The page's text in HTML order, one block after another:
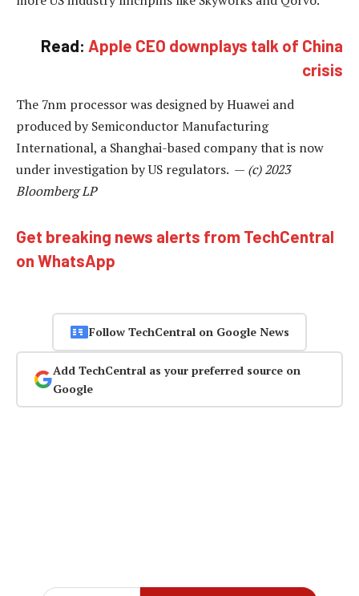
Read: Apple CEO downplays talk of China
crisis
The 7nm processor was designed by Huawei and
produced by Semiconductor Manufacturing
International, a Shanghai-based company that is now
under investigation by US regulators. — (c) 2023
Bloomberg LP
Get breaking news alerts from TechCentral
on WhatsApp
Follow TechCentral on Google News
Add TechCentral as your preferred source on
Google